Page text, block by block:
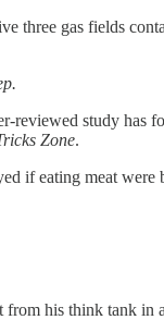
three gas fields
reviewed study has
Zone.
if eating meat
his think tank